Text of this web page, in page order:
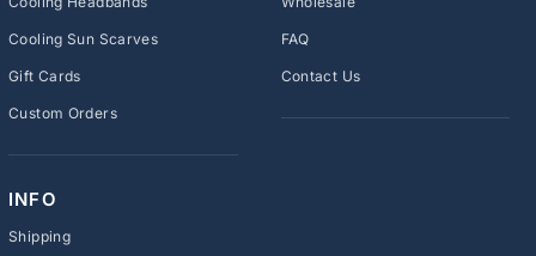
Cooling Sun Scarves
Gift Cards
Custom Orders
FAQ
Contact Us
INFO
Shipping